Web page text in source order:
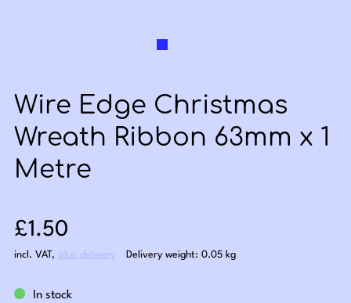
Wire Edge Christmas
Wreath Ribbon 63mm x 1
Metre
Sale price: £1.50
£1.50
incl. VAT , plus delivery Delivery weight: 0.05 kg
In stock